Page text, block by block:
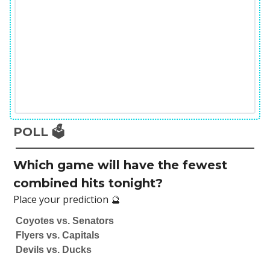
POLL 🗳️
Which game will have the fewest
combined hits tonight?
Place your prediction 🔮
Coyotes vs. Senators
Flyers vs. Capitals
Devils vs. Ducks